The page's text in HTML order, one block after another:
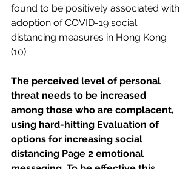
found to be positively associated with
adoption of COVID-19 social
distancing measures in Hong Kong
(10).
The perceived level of personal
threat needs to be increased
among those who are complacent,
using hard-hitting Evaluation of
options for increasing social
distancing Page 2 emotional